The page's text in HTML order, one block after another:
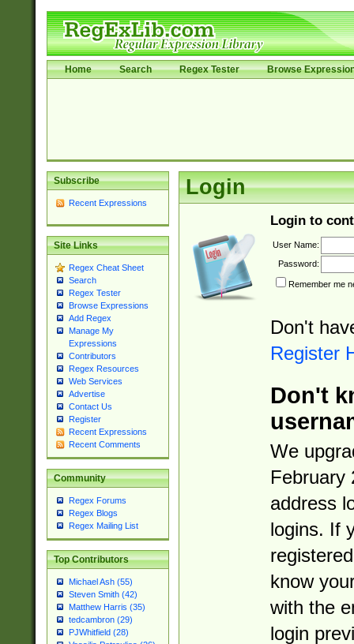
Home Search Regex Tester Browse
Subscribe
Recent Expressions
Site Links
Regex Cheat Sheet
Search
Regex Tester
Browse Expressions
Add Regex
Manage My
Expressions
Contributors
Regex Resources
Web Services
Advertise
Contact Us
Register
Recent Expressions
Recent Comments
Community
Regex Forums
Regex Blogs
Regex Mailing List
Top Contributors
Michael Ash (55)
Steven Smith (42)
Matthew Harris (35)
tedcambron (29)
PJWhitfield (28)
Login
Login to
User Name:
Password:
Remember me
Don't
Register
Don't
We
February
address
logins. If
know
with the
login